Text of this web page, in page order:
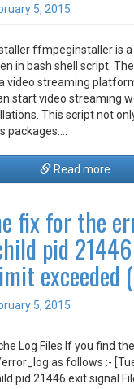
5, 2015
ffmpeginstaller is
in bash shell script.
video streaming
start video streaming
This script not
packages.…
Read more
fix for the
pid
exceeded
5, 2015
Log Files If you find
as follows :-
pid 21446 exit signal